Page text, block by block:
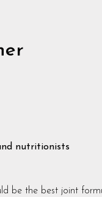
nutritionists
be the best joint